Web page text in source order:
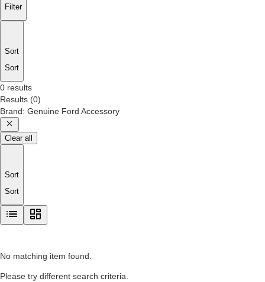
Filter
Sort
Sort
0 results
Results (0)
Brand: Genuine Ford Accessory
Clear all
Sort
Sort
No matching item found.
Please try different search criteria.